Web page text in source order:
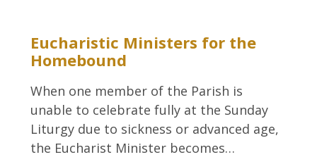
Eucharistic Ministers for the
Homebound
When one member of the Parish is
unable to celebrate fully at the Sunday
Liturgy due to sickness or advanced age,
the Eucharist Minister becomes…